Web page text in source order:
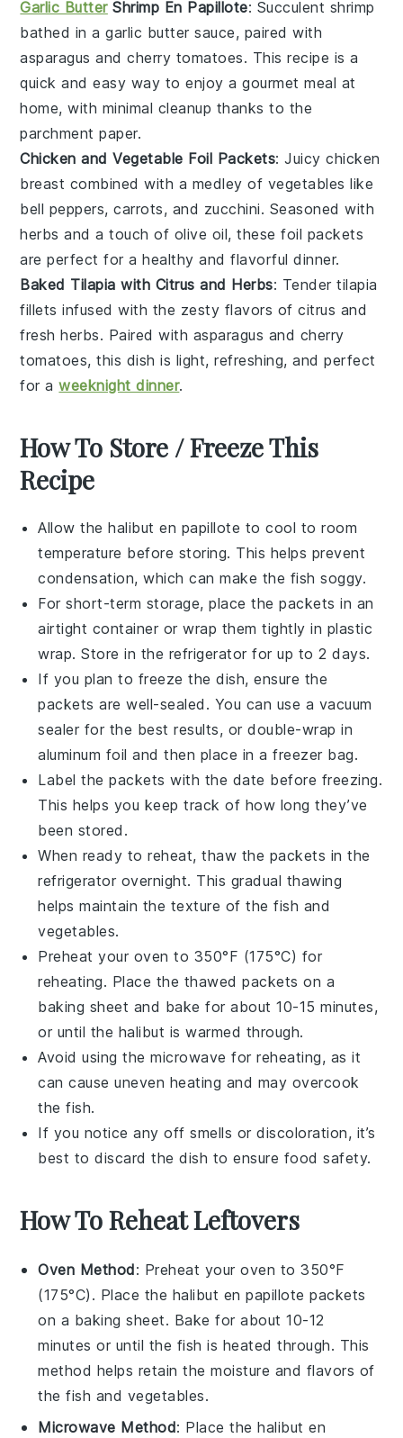
Garlic ButterShrimp En Papillote: Succulent shrimp
bathed in agarlic butter sauce, paired with
asparagus andcherry tomatoes. This recipe is a
quick and easy way to enjoy a gourmet meal at
home, with minimal cleanup thanks to the
parchment paper.
Chicken and Vegetable Foil Packets: Juicychicken
breast combined with a medley of vegetables like
bell peppers,carrots, and zucchini. Seasoned with
herbs and a touch of olive oil, these foil packets
are perfect for a healthy and flavorful dinner.
Baked Tilapia with Citrus and Herbs: Tendertilapia
fillets infused with the zesty flavors ofcitrus and
freshherbs. Paired with asparagus and cherry
tomatoes, this dish is light, refreshing, and perfect
for aweeknight dinner.
How To Store / Freeze This
Recipe
Allow thehalibut en papillote to cool to room
temperature before storing. This helps prevent
condensation, which can make the fish soggy.
For short-term storage, place the packets in an
airtight container or wrap them tightly in plastic
wrap. Store in the refrigerator for up to 2 days.
If you plan to freeze the dish, ensure the
packets are well-sealed. You can use a vacuum
sealer for the best results, or double-wrap in
aluminum foil and then place in afreezer bag.
Label the packets with the date before freezing.
This helps you keep track of how long they’ve
been stored.
When ready to reheat, thaw the packets in the
refrigerator overnight. This gradual thawing
helps maintain the texture of thefish and
vegetables.
Preheat your oven to 350°F (175°C) for
reheating. Place the thawed packets on a
baking sheet and bake for about 10-15 minutes,
or until the halibut is warmed through.
Avoid using the microwave for reheating, as it
can cause uneven heating and may overcook
thefish.
If you notice any off smells or discoloration, it’s
best to discard the dish to ensure food safety.
How To Reheat Leftovers
Oven Method: Preheat your oven to 350°F
(175°C). Place the halibut en papillote packets
on a baking sheet. Bake for about 10-12
minutes or until the fish is heated through. This
method helps retain the moisture and flavors of
thefish and vegetables.
Microwave Method: Place thehalibut en